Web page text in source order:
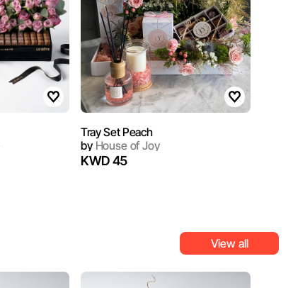
Tray Set Peach
byHouse of Joy
KWD 45
View all